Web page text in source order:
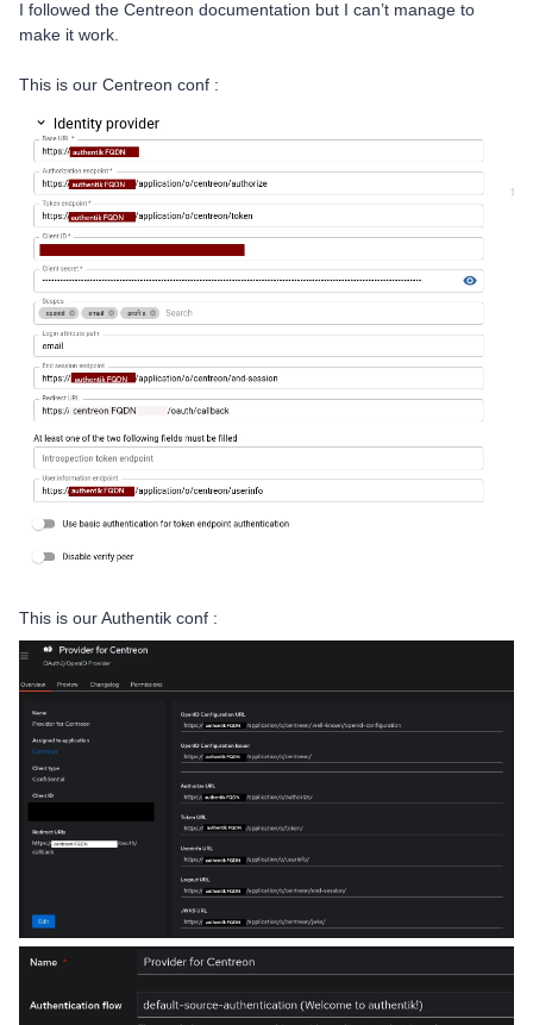
I followed the Centreon documentation but I can’t manage to
make it work.
This is our Centreon conf :
This is our Authentik conf :